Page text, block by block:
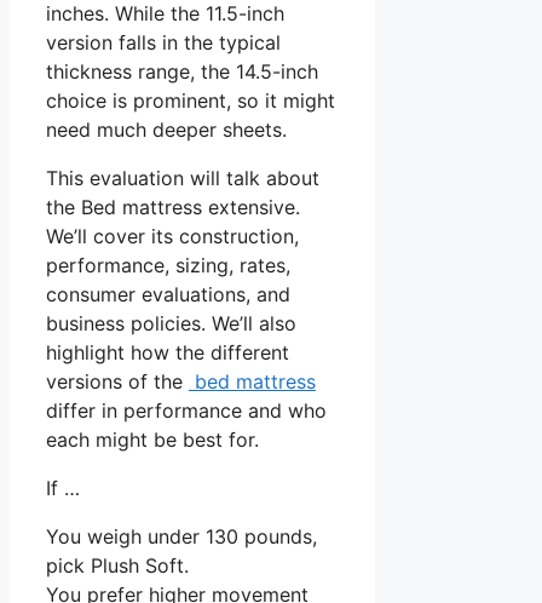
inches. While the 11.5-inch
version falls in the typical
thickness range, the 14.5-inch
choice is prominent, so it might
need much deeper sheets.
This evaluation will talk about
the Bed mattress extensive.
We’ll cover its construction,
performance, sizing, rates,
consumer evaluations, and
business policies. We’ll also
highlight how the different
versions of the bed mattress
differ in performance and who
each might be best for.
If …
You weigh under 130 pounds,
pick Plush Soft.
You prefer higher movement